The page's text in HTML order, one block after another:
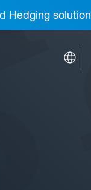
Hedging solution